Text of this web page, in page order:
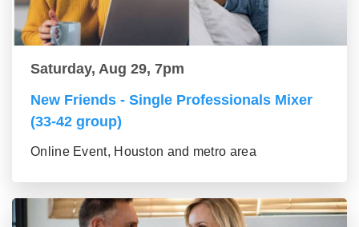
Saturday, Aug 29, 7pm
New Friends - Single Professionals Mixer
(33-42 group)
Online Event, Houston and metro area